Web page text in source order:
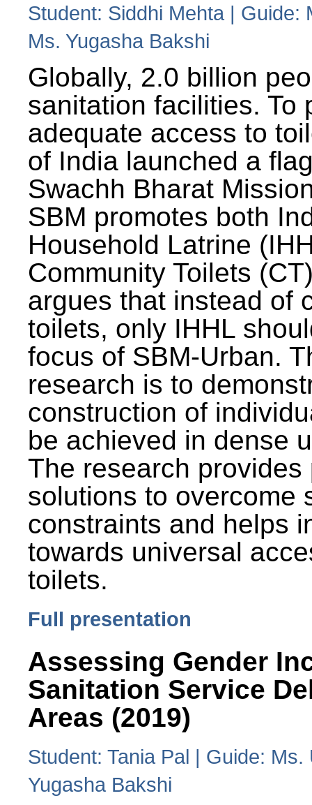
Student: Siddhi Mehta | Guide:
Ms. Yugasha Bakshi
Globally, 2.0 billion
sanitation facilities. To
adequate access to
of India launched a
Swachh Bharat
SBM promotes both
Household Latrine
Community Toilets
argues that instead of
toilets, only IHHL
focus of SBM-Urban.
research is to
construction of
be achieved in dense
The research provides
solutions to overcome
constraints and helps
towards universal
toilets.
Full presentation
Assessing Gender
Sanitation Service
Areas (2019)
Student: Tania Pal | Guide:
Yugasha Bakshi